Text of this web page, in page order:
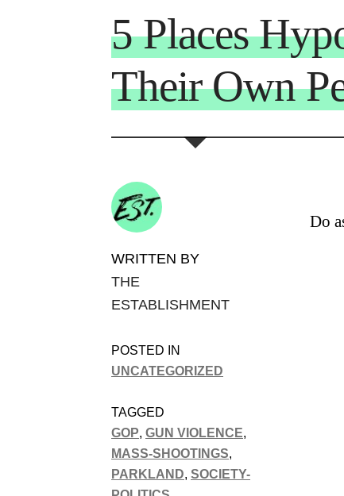
5 Places
Their Own
WRITTEN BY
THE
ESTABLISHMENT
POSTED IN
UNCATEGORIZED
TAGGED
GOP,GUN VIOLENCE,
MASS-SHOOTINGS,
PARKLAND,SOCIETY-
Do